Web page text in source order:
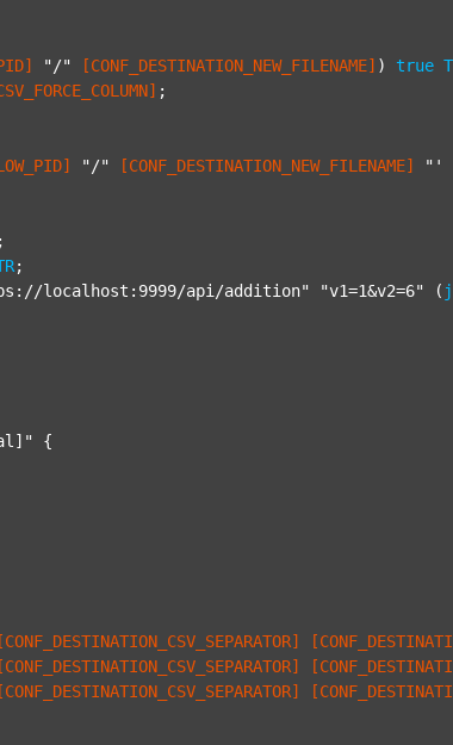
"/" [CONF_DESTINATION_NEW_FILENAME] ) true
;
"/" [CONF_DESTINATION_NEW_FILENAME] "'
;
;
localhost:9999/api/addition" "v1=1&v2=6" (
{
[CONF_DESTINATION_CSV_SEPARATOR]
[CONF_DESTINATION_CSV_SEPARATOR]
[CONF_DESTINATION_CSV_SEPARATOR]